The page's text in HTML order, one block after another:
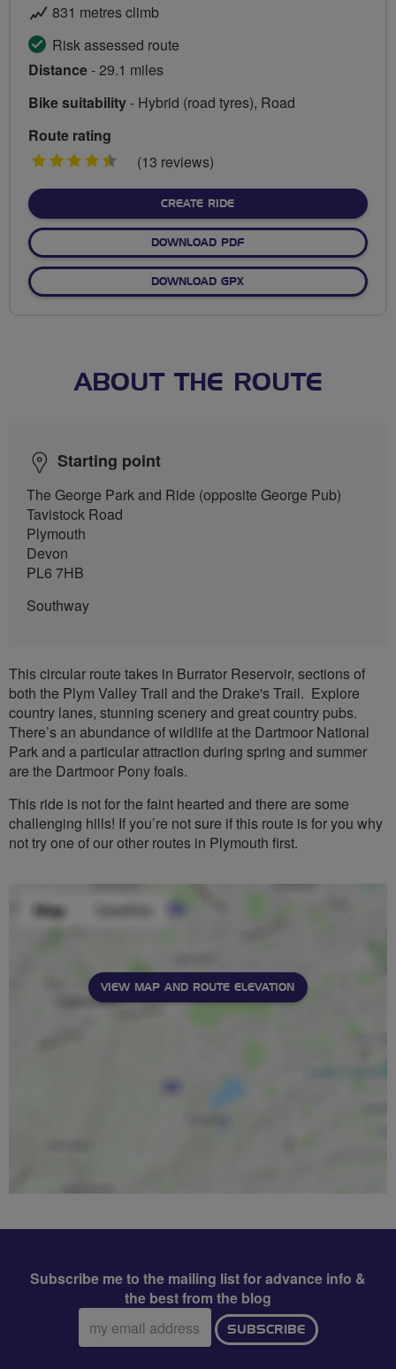
831 metres climb
Risk assessed route
Distance- 29.1 miles
Bike suitability- Hybrid (road tyres), Road
Route rating
4.5
(13 reviews)
CREATE RIDE
DOWNLOAD PDF
DOWNLOAD GPX
ABOUT THE ROUTE
Starting point
The George Park and Ride (opposite George Pub)
Tavistock Road
Plymouth
Devon
PL6 7HB
Southway
This circular route takes in Burrator Reservoir, sections of
both the Plym Valley Trail and the Drake's Trail. Explore
country lanes, stunning scenery and great country pubs.
There’s an abundance of wildlife at the Dartmoor National
Park and a particular attraction during spring and summer
are the Dartmoor Pony foals.
This ride is not for the faint hearted and there are some
challenging hills! If you’re not sure if this route is for you why
not try one of our other routes in Plymouth first.
VIEW MAP AND ROUTE ELEVATION
Subscribe me to the mailing list for advance info &
the best from the blog
Email
address:
SUBSCRIBE